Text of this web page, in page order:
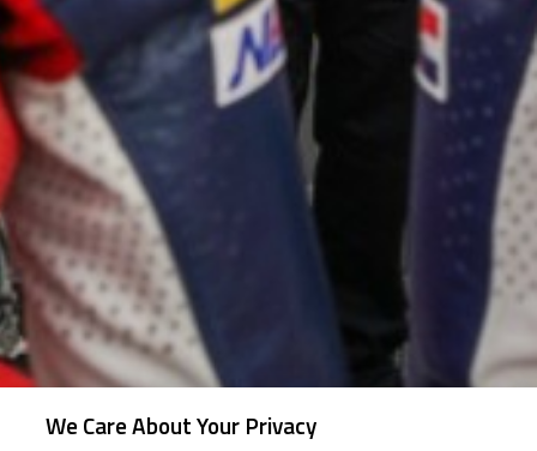
26 August 2018
We Care About Your Privacy